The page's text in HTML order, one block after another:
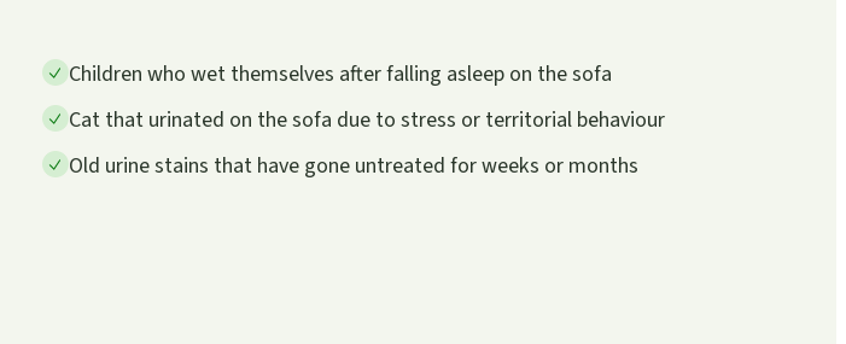
Children who wet themselves after falling asleep on the sofa
Cat that urinated on the sofa due to stress or territorial behaviour
Old urine stains that have gone untreated for weeks or months